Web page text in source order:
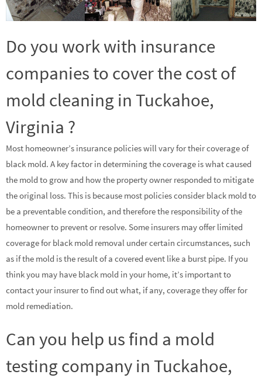
Do you work with insurance
companies to cover the cost of
mold cleaning in Tuckahoe,
Virginia ?
Most homeowner’s insurance policies will vary for their coverage of
black mold. A key factor in determining the coverage is what caused
the mold to grow and how the property owner responded to mitigate
the original loss. This is because most policies consider black mold to
be a preventable condition, and therefore the responsibility of the
homeowner to prevent or resolve. Some insurers may offer limited
coverage for black mold removal under certain circumstances, such
as if the mold is the result of a covered event like a burst pipe. If you
think you may have black mold in your home, it’s important to
contact your insurer to find out what, if any, coverage they offer for
mold remediation.
Can you help us find a mold
testing company in Tuckahoe,